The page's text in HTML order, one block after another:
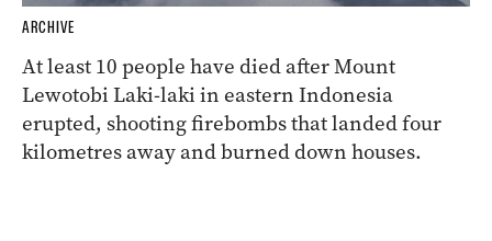
ARCHIVE
At least 10 people have died after Mount
Lewotobi Laki-laki in eastern Indonesia
erupted, shooting firebombs that landed four
kilometres away and burned down houses.